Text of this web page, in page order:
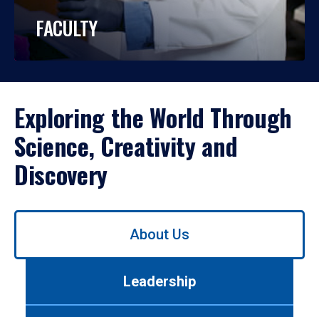
FACULTY
Exploring the World Through
Science, Creativity and
Discovery
Use
About Us
Leadership